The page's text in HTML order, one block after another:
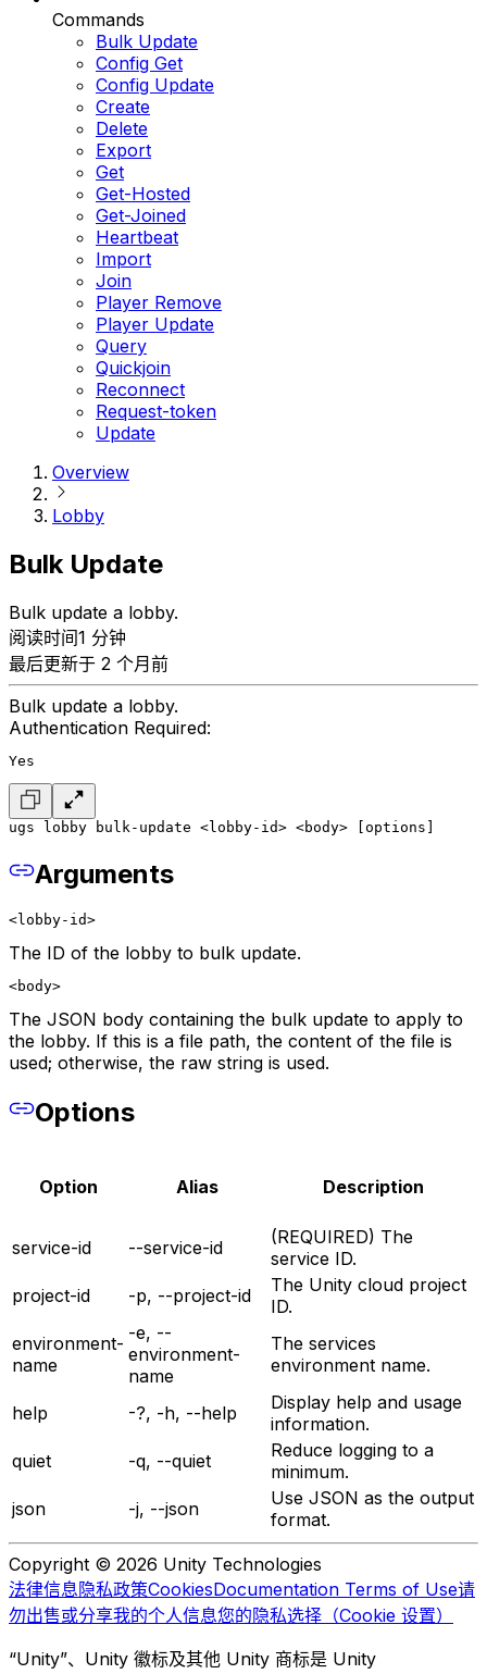
Commands
Bulk Update
Config Get
Config Update
Create
Delete
Export
Get
Get-Hosted
Get-Joined
Heartbeat
Import
Join
Player Remove
Player Update
Query
Quickjoin
Reconnect
Request-token
Update
Overview
Lobby
Bulk Update
Bulk update a lobby.
阅读时间1 分钟
最后更新于 2 个月前
Bulk update a lobby.
Authentication Required:
Yes
ugs lobby bulk-update <lobby-id> <body> [options]
Arguments
<lobby-id>
The ID of the lobby to bulk update.
<body>
The JSON body containing the bulk update to apply to
the lobby. If this is a file path, the content of the file is
used; otherwise, the raw string is used.
Options
Option Alias Description
service-id --service-id
(REQUIRED) The
service ID.
project-id
-p, --project-id
The Unity cloud project
ID.
environment-
name
-e, --
environment-
name
The services
environment name.
help -?, -h, --help
Display help and usage
information.
quiet
-q, --quiet
Reduce logging to a
minimum.
json
-j, --json
Use JSON as the output
format.
Copyright © 2026 Unity Technologies
法律信息隐私政策CookiesDocumentation Terms of Use请
勿出售或分享我的个人信息您的隐私选择（Cookie 设置）
“Unity”、Unity 徽标及其他 Unity 商标是 Unity